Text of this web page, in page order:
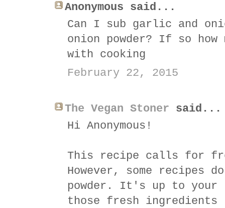
Anonymous said...
Can I sub garlic and
onion powder? If so how
with cooking
February 22, 2015
The Vegan Stoner said...
Hi Anonymous!
This recipe calls for
However, some
powder. It's up to your
those fresh